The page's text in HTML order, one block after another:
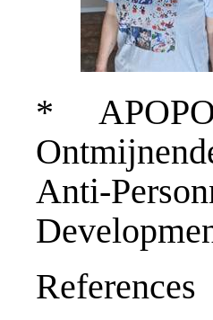
*
Anti-
References